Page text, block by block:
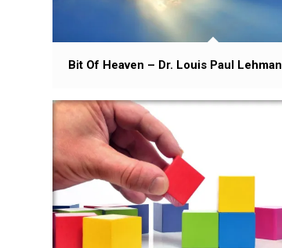
Bit Of Heaven – Dr. Louis Paul Lehman